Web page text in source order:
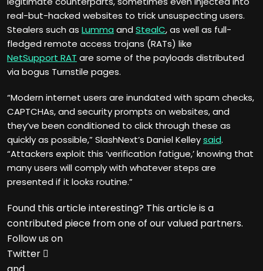
real-but-hacked websites to trick unsuspecting users.
Stealers such as Lumma and StealC, as well as full-
fledged remote access trojans (RATs) like
NetSupport RAT are some of the payloads distributed
via bogus Turnstile pages.
“Modern internet users are inundated with spam checks,
CAPTCHAs, and security prompts on websites, and
they’ve been conditioned to click through these as
quickly as possible,” SlashNext’s Daniel Kelleysaid.
“Attackers exploit this ‘verification fatigue,’ knowing that
many users will comply with whatever steps are
presented if it looks routine.”
Found this article interesting? This article is a
contributed piece from one of our valued partners.
Follow us on
Twitter 